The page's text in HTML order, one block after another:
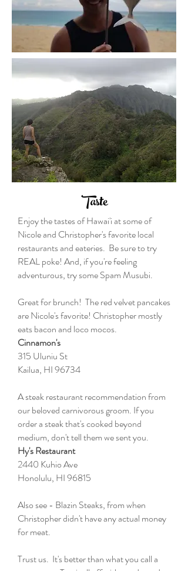
Taste
Enjoy the tastes of Hawai'i at some of
Nicole and Christopher's favorite local
restaurants and eateries. Be sure to try
REAL poke! And, if you're feeling
adventurous, try some Spam Musubi.
Great for brunch! The red velvet pancakes
are Nicole's favorite! Christopher mostly
eats bacon and loco mocos.
Cinnamon's
315 Uluniu St
Kailua, HI 96734
A steak restaurant recommendation from
our beloved carnivorous groom. If you
order a steak that's cooked beyond
medium, don't tell them we sent you.
Hy's Restaurant
2440 Kuhio Ave
Honolulu, HI 96815
Also see - Blazin Steaks, from when
Christopher didn't have any actual money
for meat.
Trust us. It's better than what you call a